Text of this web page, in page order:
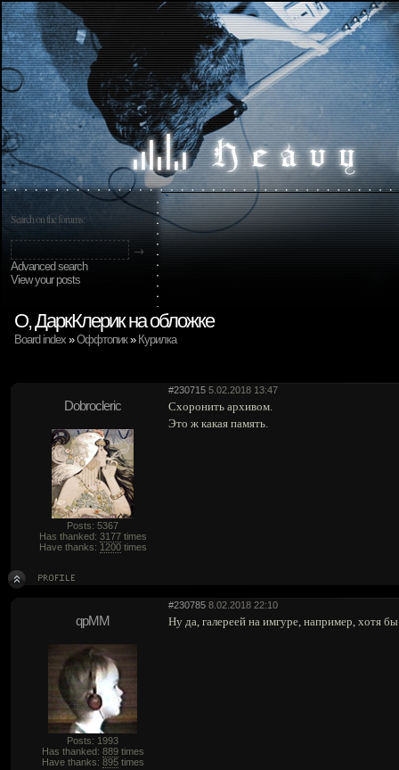
Search on the forums:
Advanced search
View your posts
О, ДаркКлерик на обложке
Board index »Оффтопик» Курилка
#230715 5.02.2018 13:47
Dobrocleric
Posts: 5367
Has thanked: 3177times
Have thanks: 1200times
Схоронить архивом.
Это ж какая память.
#230785 8.02.2018 22:10
qpMM
Posts: 1993
Has thanked: 889times
Have thanks: 895times
Ну да, галереей на имгуре, например, хотя бы